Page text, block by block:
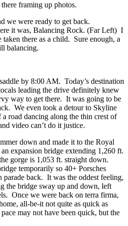
framing up photos.
we were ready to get back.
it was, Balancing Rock. (Far Left) I
there as a child. Sure enough, a
balancing.
by 8:00 AM. Today’s destination
leading the drive definitely knew
way to get there. It was going to be
We even took a detour to Skyline
road dancing along the thin crest of
video can’t do it justice.
down and made it to the Royal
expansion bridge extending 1,260 ft.
gorge is 1,053 ft. straight down.
temporarily so 40+ Porsches
parade back. It was the oddest feeling,
the bridge sway up and down, left
Once we were back on terra firma,
all-be-it not quite as quick as
may not have been quick, but the